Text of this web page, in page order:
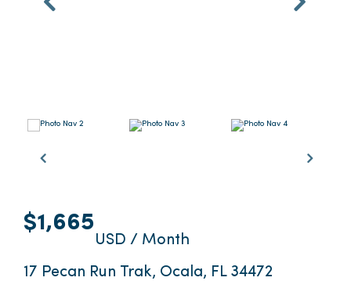
$1,665
USD / Month
17 Pecan Run Trak, Ocala, FL 34472